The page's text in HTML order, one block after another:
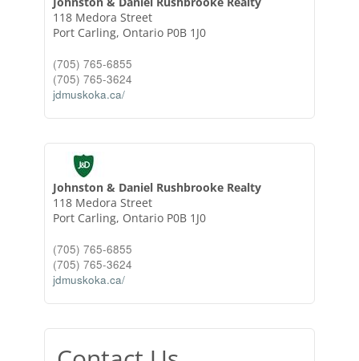
118 Medora Street
Port Carling, Ontario P0B 1J0
(705) 765-6855
(705) 765-3624
jdmuskoka.ca/
Johnston & Daniel Rushbrooke Realty
118 Medora Street
Port Carling, Ontario P0B 1J0
(705) 765-6855
(705) 765-3624
jdmuskoka.ca/